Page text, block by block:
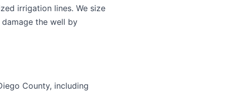
irrigation lines. We size
the well by
County, including